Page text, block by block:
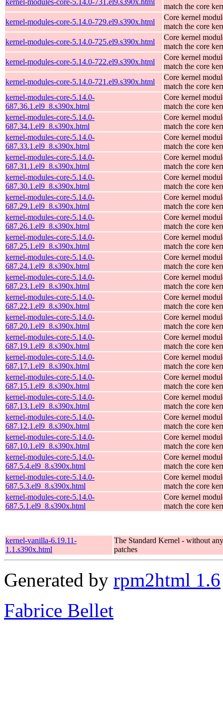
match the core
kernel-modules-core-5.14.0-729.el9.s390x.html
Core kernel
match the core
kernel-modules-core-5.14.0-725.el9.s390x.html
Core kernel
match the core
kernel-modules-core-5.14.0-722.el9.s390x.html
Core kernel
match the core
kernel-modules-core-5.14.0-721.el9.s390x.html
Core kernel
match the core
kernel-modules-core-5.14.0-
687.36.1.el9_8.s390x.html
Core kernel
match the core
kernel-modules-core-5.14.0-
687.34.1.el9_8.s390x.html
Core kernel
match the core
kernel-modules-core-5.14.0-
687.33.1.el9_8.s390x.html
Core kernel
match the core
kernel-modules-core-5.14.0-
687.31.1.el9_8.s390x.html
Core kernel
match the core
kernel-modules-core-5.14.0-
687.30.1.el9_8.s390x.html
Core kernel
match the core
kernel-modules-core-5.14.0-
687.29.1.el9_8.s390x.html
Core kernel
match the core
kernel-modules-core-5.14.0-
687.26.1.el9_8.s390x.html
Core kernel
match the core
kernel-modules-core-5.14.0-
687.25.1.el9_8.s390x.html
Core kernel
match the core
kernel-modules-core-5.14.0-
687.24.1.el9_8.s390x.html
Core kernel
match the core
kernel-modules-core-5.14.0-
687.23.1.el9_8.s390x.html
Core kernel
match the core
kernel-modules-core-5.14.0-
687.22.1.el9_8.s390x.html
Core kernel
match the core
kernel-modules-core-5.14.0-
687.20.1.el9_8.s390x.html
Core kernel
match the core
kernel-modules-core-5.14.0-
687.19.1.el9_8.s390x.html
Core kernel
match the core
kernel-modules-core-5.14.0-
687.17.1.el9_8.s390x.html
Core kernel
match the core
kernel-modules-core-5.14.0-
687.15.1.el9_8.s390x.html
Core kernel
match the core
kernel-modules-core-5.14.0-
687.13.1.el9_8.s390x.html
Core kernel
match the core
kernel-modules-core-5.14.0-
687.12.1.el9_8.s390x.html
Core kernel
match the core
kernel-modules-core-5.14.0-
687.10.1.el9_8.s390x.html
Core kernel
match the core
kernel-modules-core-5.14.0-
687.5.4.el9_8.s390x.html
Core kernel
match the core
kernel-modules-core-5.14.0-
687.5.3.el9_8.s390x.html
Core kernel
match the core
kernel-modules-core-5.14.0-
687.5.1.el9_8.s390x.html
Core kernel
match the core
kernel-vanilla-6.19.11-
1.1.s390x.html
The Standard Kernel - without
patches
Generated by rpm2html 1.6
Fabrice Bellet